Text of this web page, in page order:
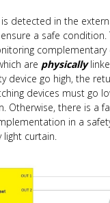
detected in the
a safe condition.
complementary
are physically
device go high, the
devices must go
Otherwise, there is a
in a
light curtain.